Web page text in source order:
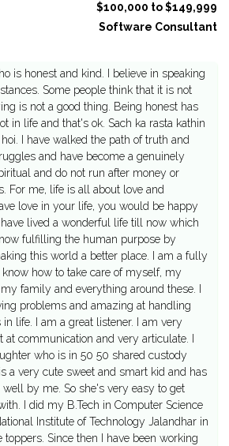
$100,000 to $149,999
Software Consultant
is honest and kind. I believe in speaking
Some people think that it is not
is not a good thing. Being honest has
in life and that's ok. Sach ka rasta kathin
I have walked the path of truth and
and have become a genuinely
and do not run after money or
For me, life is all about love and
love in your life, you would be happy
lived a wonderful life till now which
fulfilling the human purpose by
this world a better place. I am a fully
know how to take care of myself, my
family and everything around these. I
problems and amazing at handling
life. I am a great listener. I am very
at communication and very articulate. I
who is in 50 50 shared custody
a very cute sweet and smart kid and has
by me. So she's very easy to get
I did my B.Tech in Computer Science
Institute of Technology Jalandhar in
Since then I have been working